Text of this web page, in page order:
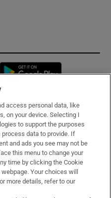
Opens in new window
access personal data, like
on your device. Selecting I
to support the purposes
data to provide. If
and ads you see may not be
this menu to change your
time by clicking the Cookie
Your choices will
more details, refer to our